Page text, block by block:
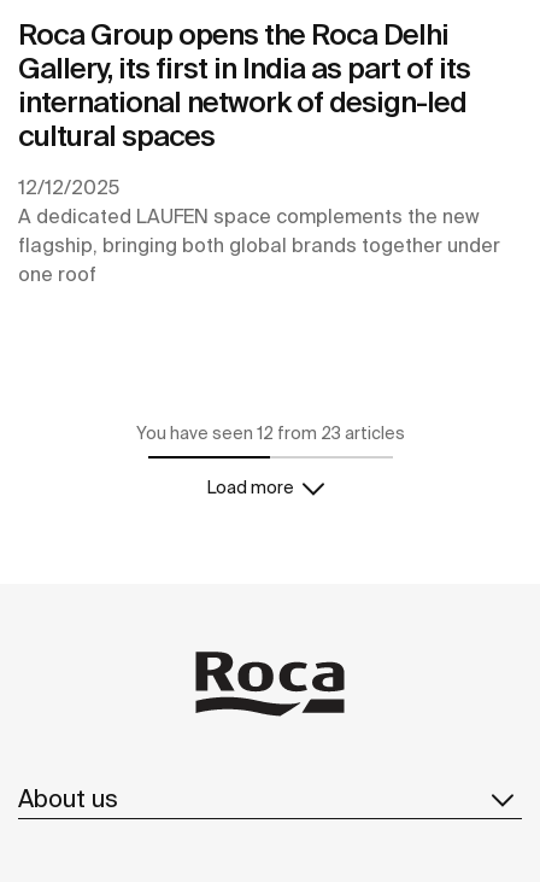
Roca Group opens the Roca Delhi
Gallery, its first in India as part of its
international network of design-led
cultural spaces
12/12/2025
A dedicated LAUFEN space complements the new
flagship, bringing both global brands together under
one roof
You have seen 12 from 23 articles
Load more
About us